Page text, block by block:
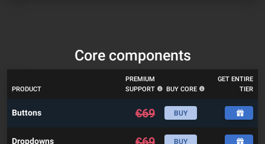
Core components
PRODUCT
PREMIUM
SUPPORT
BUY CORE
GET ENTIRE
TIER
Buttons €69 BUY
Dropdowns BUY